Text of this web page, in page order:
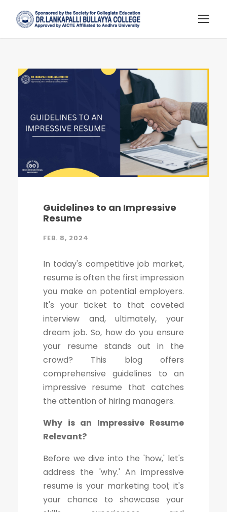
Guidelines to an Impressive
Resume
FEB. 8, 2024
In today's competitive job market,
resume is often the first impression
you make on potential employers.
It's your ticket to that coveted
interview and, ultimately, your
dream job. So, how do you ensure
your resume stands out in the
crowd? This blog offers
comprehensive guidelines to an
impressive resume that catches
the attention of hiring managers.
Why is an Impressive Resume
Relevant?
Before we dive into the 'how,' let's
address the 'why.' An impressive
resume is your marketing tool; it's
your chance to showcase your